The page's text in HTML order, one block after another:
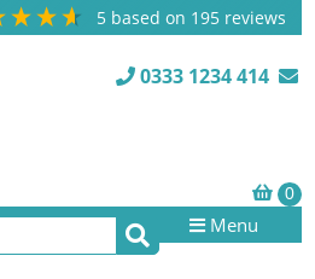
5 based on 195 reviews
0333 1234 414
Menu